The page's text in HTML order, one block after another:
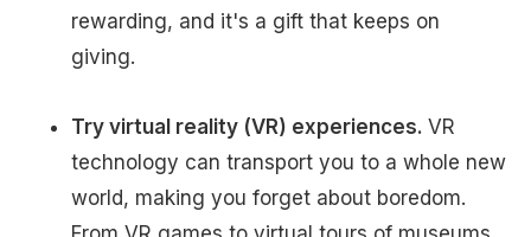
rewarding, and it's a gift that keeps on
giving.
Try virtual reality (VR) experiences. VR
technology can transport you to a whole new
world, making you forget about boredom.